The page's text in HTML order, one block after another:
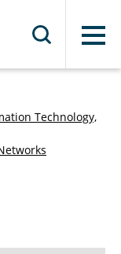
Menu
Technology,